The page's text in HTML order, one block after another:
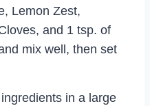
Lemon Zest,
and 1 tsp. of
mix well, then set
in a large